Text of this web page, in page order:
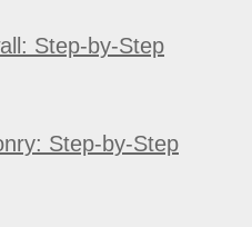
Step-by-Step
Step-by-Step